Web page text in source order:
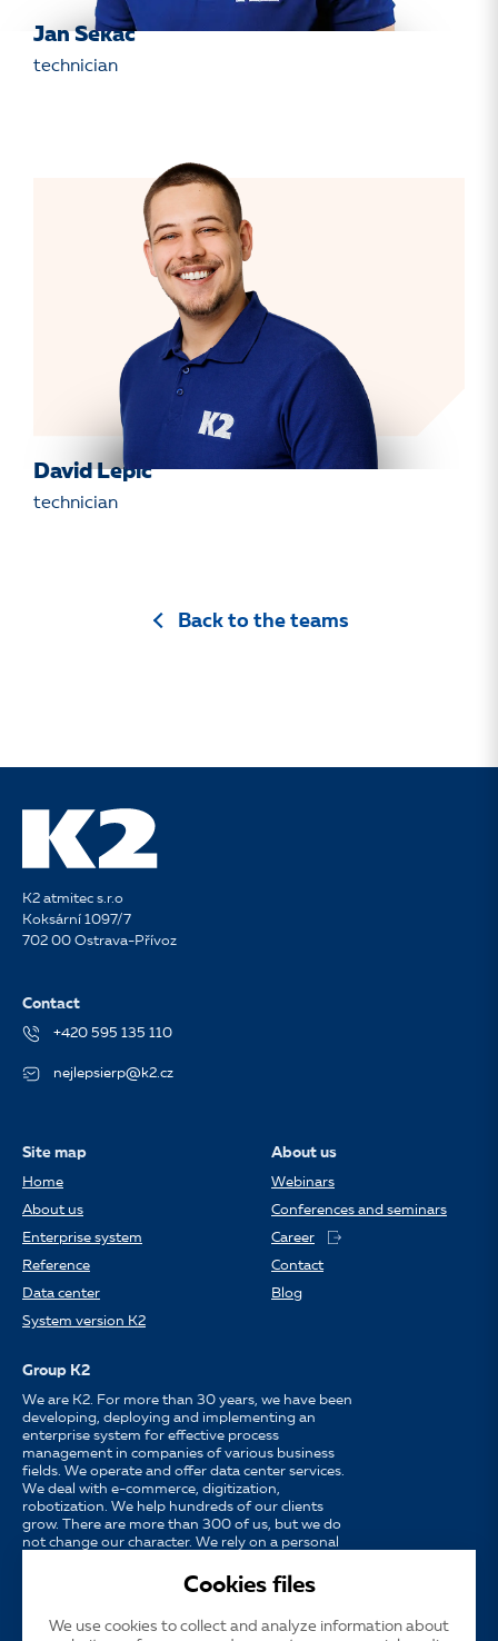
Jan Sekáč
technician
David Lepič
technician
Back to the teams
K2 atmitec s.r.o
Koksární 1097/7
702 00 Ostrava-Přívoz
Contact
+420 595 135 110
nejlepsierp@k2.cz
Site map
Home
About us
Enterprise system
Reference
Data center
System version K2
About us
Webinars
Conferences and seminars
Career
Contact
Blog
Group K2
We are K2. For more than 30 years, we have been
developing, deploying and implementing an
enterprise system for effective process
management in companies of various business
fields. We operate and offer data center services.
We deal with e-commerce, digitization,
robotization. We help hundreds of our clients
grow. There are more than 300 of us, but we do
not change our character. We rely on a personal
Language CS EN SK
Cookies files
We use cookies to collect and analyze information about